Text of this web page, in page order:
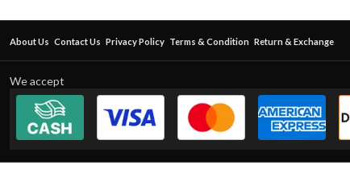
About Us Contact Us Privacy Policy Terms & Condition Return & Exchange
We accept